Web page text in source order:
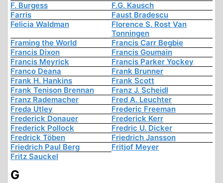
F. Burgess
F.G. Kausch
Farris
Faust Bradescu
Felicia Waldman
Florence S. Rost Van
Tonningen
Framing the World
Francis Carr Begbie
Francis Dixon
Francis Goumain
Francis Meyrick
Francis Parker Yockey
Franco Deana
Frank Brunner
Frank H. Hankins
Frank Scott
Frank Tenison Brennan
Franz J. Scheidl
Franz Rademacher
Fred A. Leuchter
Freda Utley
Frederic Freeman
Frederick Donauer
Frederick Kerr
Frederick Pollock
Fredric U. Dicker
Fredrick Töben
Friedrich Jansson
Friedrich Paul Berg
Fritjof Meyer
Fritz Sauckel
G